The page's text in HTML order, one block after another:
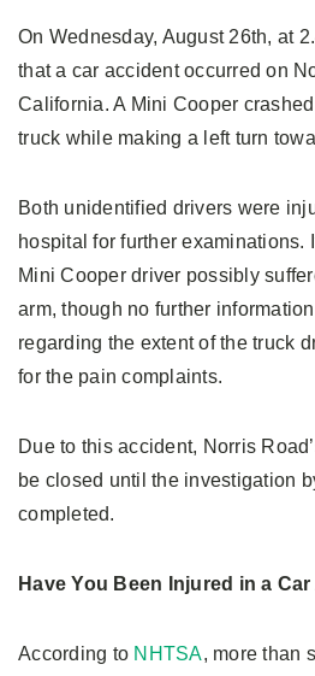
On Wednesday, August 26th, at
that a car accident occurred on
California. A Mini Cooper
truck while making a left turn
Both unidentified drivers were
hospital for further examinations.
Mini Cooper driver possibly
arm, though no further
regarding the extent of the truck
for the pain complaints.
Due to this accident, Norris
be closed until the investigation
completed.
Have You Been Injured in a
According to NHTSA, more than